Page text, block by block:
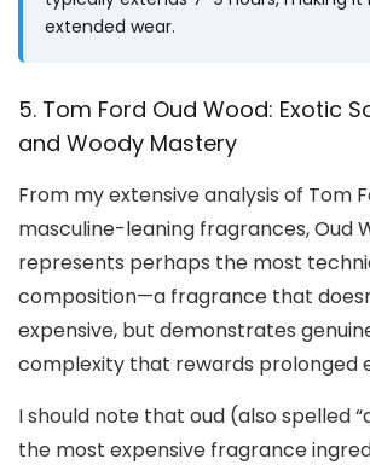
extended wear.
5. Tom Ford Oud Wood: Exotic
and Woody Mastery
From my extensive analysis of Tom
masculine-leaning fragrances, Oud
represents perhaps the most
composition—a fragrance that
expensive, but demonstrates
complexity that rewards prolonged
I should note that oud (also spelled
the most expensive fragrance